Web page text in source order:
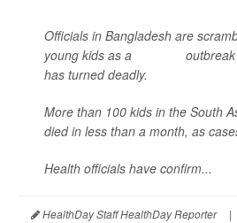
Officials in Bangladesh are
young kids as a
has turned deadly.
More than 100 kids in the South
died in less than a month, as
Health officials have confirm...
HealthDay Staff HealthDay Reporter |